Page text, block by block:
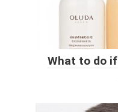
What to do